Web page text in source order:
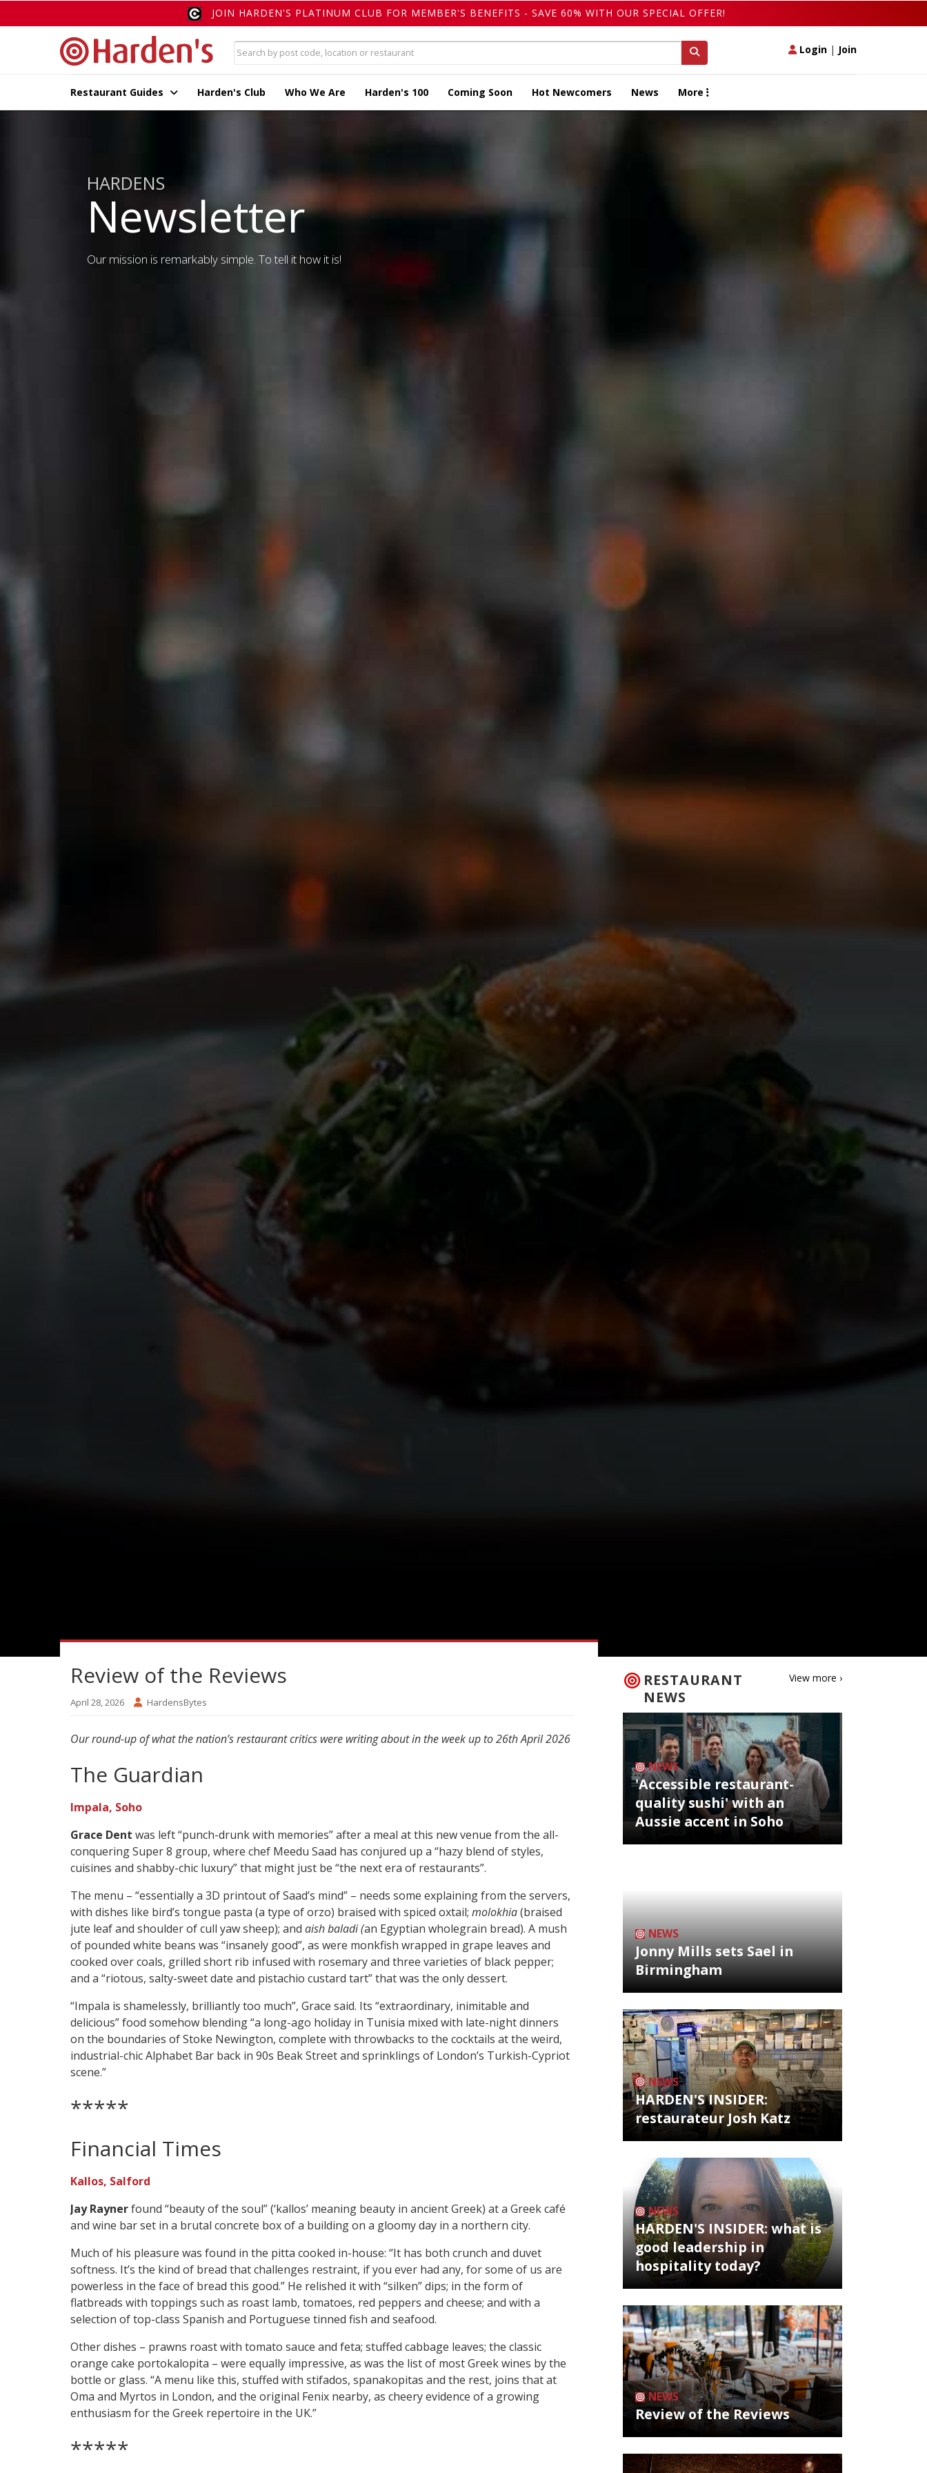
JOIN HARDEN'S PLATINUM CLUB FOR MEMBER'S BENEFITS - SAVE 60% WITH OUR SPECIAL OFFER!
Login | Join
Restaurant Guides Harden's Club Who We Are Harden's 100 Coming Soon Hot Newcomers News More
HARDENS
Newsletter
Our mission is remarkably simple. To tell it how it is!
Review of the Reviews
April 28, 2026 HardensBytes
Our round-up of what the nation’s restaurant critics were writing about in the week up to 26th April 2026
The Guardian
Impala, Soho
Grace Dent was left “punch-drunk with memories” after a meal at this new venue from the all-
conquering Super 8 group, where chef Meedu Saad has conjured up a “hazy blend of styles,
cuisines and shabby-chic luxury” that might just be “the next era of restaurants”.
The menu – “essentially a 3D printout of Saad’s mind” – needs some explaining from the servers,
with dishes like bird’s tongue pasta (a type of orzo) braised with spiced oxtail; molokhia(braised
jute leaf and shoulder of cull yaw sheep); and aish baladi (an Egyptian wholegrain bread). A mush
of pounded white beans was “insanely good”, as were monkfish wrapped in grape leaves and
cooked over coals, grilled short rib infused with rosemary and three varieties of black pepper;
and a “riotous, salty-sweet date and pistachio custard tart” that was the only dessert.
“Impala is shamelessly, brilliantly too much”, Grace said. Its “extraordinary, inimitable and
delicious” food somehow blending “a long-ago holiday in Tunisia mixed with late-night dinners
on the boundaries of Stoke Newington, complete with throwbacks to the cocktails at the weird,
industrial-chic Alphabet Bar back in 90s Beak Street and sprinklings of London’s Turkish-Cypriot
scene.”
*****
Financial Times
Kallos, Salford
Jay Raynerfound “beauty of the soul” (‘kallos’ meaning beauty in ancient Greek) at a Greek café
and wine bar set in a brutal concrete box of a building on a gloomy day in a northern city.
Much of his pleasure was found in the pitta cooked in-house: “It has both crunch and duvet
softness. It’s the kind of bread that challenges restraint, if you ever had any, for some of us are
powerless in the face of bread this good.” He relished it with “silken” dips; in the form of
flatbreads with toppings such as roast lamb, tomatoes, red peppers and cheese; and with a
selection of top-class Spanish and Portuguese tinned fish and seafood.
Other dishes – prawns roast with tomato sauce and feta; stuffed cabbage leaves; the classic
orange cake portokalopita – were equally impressive, as was the list of most Greek wines by the
bottle or glass. “A menu like this, stuffed with stifados, spanakopitas and the rest, joins that at
Oma and Myrtos in London, and the original Fenix nearby, as cheery evidence of a growing
enthusiasm for the Greek repertoire in the UK.”
*****
RESTAURANT
NEWS
View more ›
NEWS
'Accessible restaurant-
quality sushi' with an
Aussie accent in Soho
NEWS
Jonny Mills sets Sael in
Birmingham
NEWS
HARDEN'S INSIDER:
restaurateur Josh Katz
NEWS
HARDEN'S INSIDER: what is
good leadership in
hospitality today?
NEWS
Review of the Reviews